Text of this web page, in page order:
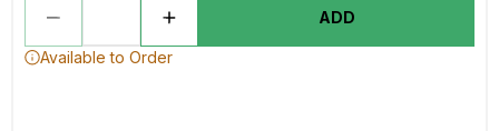
ADD
Available to Order